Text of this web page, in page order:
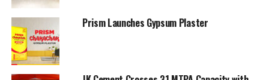
DON'T MISS
Tecpro to set up waste heat recovery plants
Prism Launches Gypsum Plaster